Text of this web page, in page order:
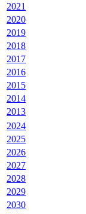
2021
2020
2019
2018
2017
2016
2015
2014
2013
2024
2025
2026
2027
2028
2029
2030